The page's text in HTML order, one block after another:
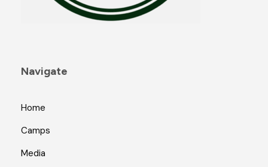
Navigate
Home
Camps
Media